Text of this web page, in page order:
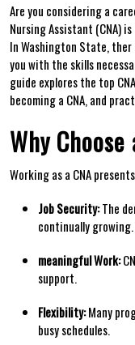
Are you considering a
Nursing Assistant (CNA)
In Washington State, ⁣ther
you with the skills
guide explores the top
becoming a CNA, and
Why
Working as⁤ a CNA
Job Security:The
continually growing.
meaningful Work:
support.
Flexibility:Many
busy schedules.